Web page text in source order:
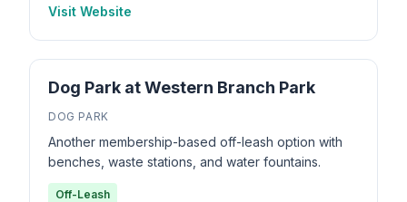
Visit Website
Dog Park at Western Branch Park
DOG PARK
Another membership-based off-leash option with
benches, waste stations, and water fountains.
Off-Leash